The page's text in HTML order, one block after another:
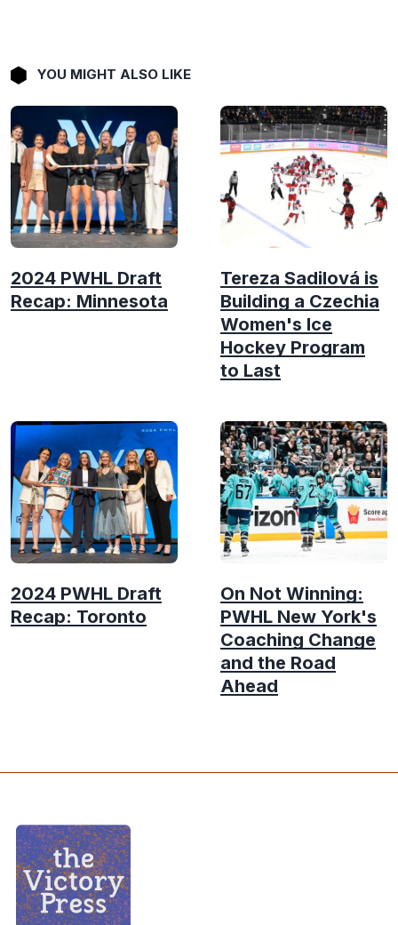
YOU MIGHT ALSO LIKE
2024 PWHL Draft
Recap: Minnesota
Tereza Sadilová is
Building a Czechia
Women's Ice
Hockey Program
to Last
2024 PWHL Draft
Recap: Toronto
On Not Winning:
PWHL New York's
Coaching Change
and the Road
Ahead